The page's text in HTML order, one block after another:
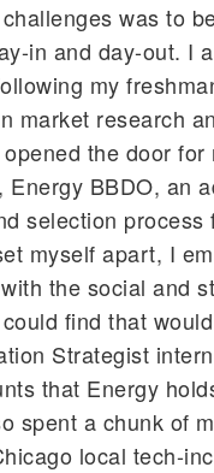
was to
in and day-out. I
my
market research
the door
Energy BBDO, an
selection process
myself apart, I
the social and
find that
Strategist
that Energy
spent a chunk of
local tech-